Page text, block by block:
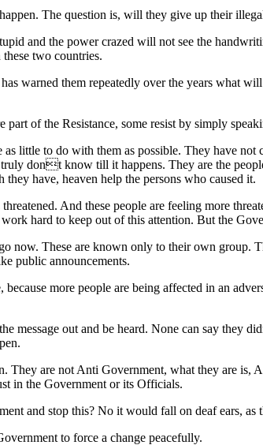
The question is, will they give up their
and the power crazed will not see the
two countries.
warned them repeatedly over the years what
part of the Resistance, some resist by simply
little to do with them as possible. They have
dont know till it happens. They are the
have, heaven help the persons who caused it.
And these people are feeling more
hard to keep out of this attention. But the
now. These are known only to their own
public announcements.
more people are being affected in an
message out and be heard. None can say they
They are not Anti Government, what they are
in the Government or its Officials.
and stop this? No it would fall on deaf ears, as
to force a change peacefully.